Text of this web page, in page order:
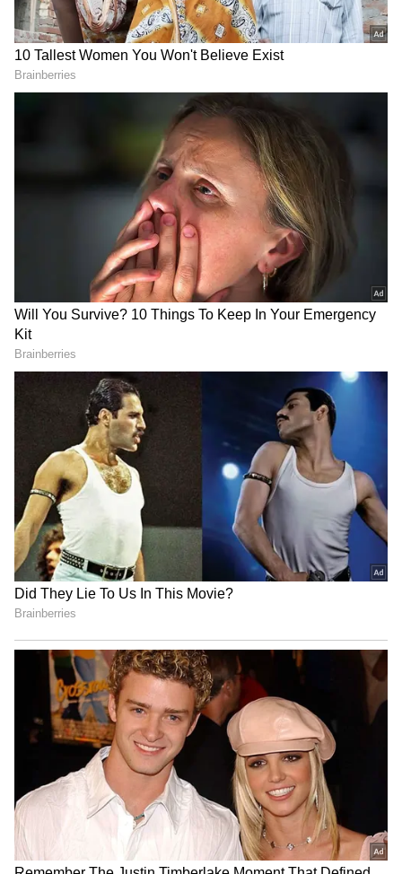
RECOMMENDED STORIES
‘International Cricket is not
IPL’: Ajinkya Rahane Gives
Reality Check to Vaibhav
Sooryavanshi
Vikramaditya Chaufla to
lead Indian team at
Racketlon World C'ships
Tripura CM Manik Saha
felicitates judoka Asmita
Dey for CWG Gold
Jos Buttler surpasses
Kieron Pollard, becomes
leading T20 run-getter
LATEST VIDEOS
SpaceX First Earnings Report
Explained | Elon Musk's Biggest
Business Test After Historic IPO